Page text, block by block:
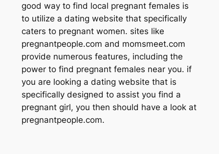
good way to find local pregnant females is
to utilize a dating website that specifically
caters to pregnant women. sites like
pregnantpeople.com and momsmeet.com
provide numerous features, including the
power to find pregnant females near you. if
you are looking a dating website that is
specifically designed to assist you find a
pregnant girl, you then should have a look at
pregnantpeople.com.